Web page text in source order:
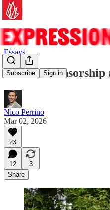
Subscribe Sign in
Essays
Calls for
Nico Perrino
Mar 02, 2026
23
12
3
Share